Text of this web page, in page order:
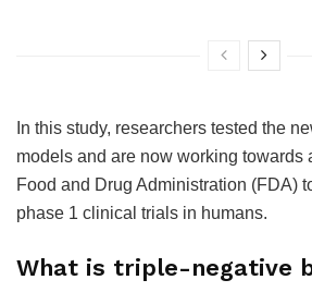
In this study, researchers tested the
models and are now working towards
Food and Drug Administration (FDA)
phase 1 clinical trials in humans.
What is triple-negative